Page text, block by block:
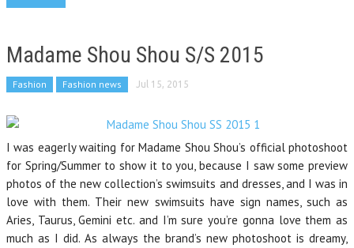
Madame Shou Shou S/S 2015
Fashion Fashion news Jul 15, 2015
I was eagerly waiting for Madame Shou Shou’s official photoshoot
for Spring/Summer to show it to you, because I saw some preview
photos of the new collection’s swimsuits and dresses, and I was in
love with them. Their new swimsuits have sign names, such as
Aries, Taurus, Gemini etc. and I’m sure you’re gonna love them as
much as I did. As always the brand’s new photoshoot is dreamy,